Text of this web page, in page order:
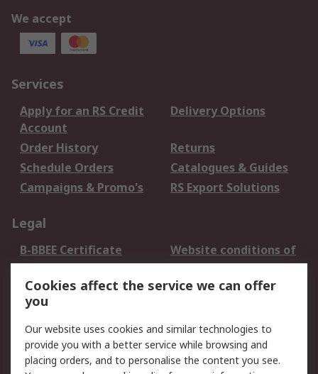
We accept
Services
Apply for an RS Credit
Account
Delivery Options
Order History
Returns
Schedule Orders
Catalogues & Guides
Campaigns & Promo's
RS Export Solutions
Legal
B-BBEE Certificate
Website conditions of
use
Terms and conditions
of Sale
Cookie Policy
Email Security
Privacy Policy -
Updated
PAIA Manual
Cookies affect the service we can offer
you
Our website uses cookies and similar technologies to
provide you with a better service while browsing and
placing orders, and to personalise the content you see.